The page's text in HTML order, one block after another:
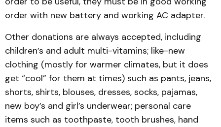
order with new battery and working AC adapter.
Other donations are always accepted, including
children’s and adult multi-vitamins; like-new
clothing (mostly for warmer climates, but it does
get “cool” for them at times) such as pants, jeans,
shorts, shirts, blouses, dresses, socks, pajamas,
new boy’s and girl’s underwear; personal care
items such as toothpaste, tooth brushes, hand